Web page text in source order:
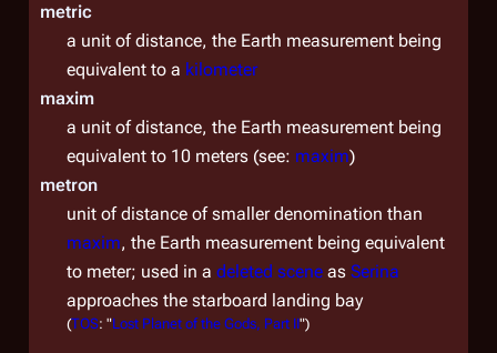
metric
a unit of distance, the Earth measurement being
equivalent to a kilometer
maxim
a unit of distance, the Earth measurement being
equivalent to 10 meters (see: maxim)
metron
unit of distance of smaller denomination than
maxim, the Earth measurement being equivalent
to meter; used in a deleted scene as Serina
approaches the starboard landing bay
(TOS: "Lost Planet of the Gods, Part II")